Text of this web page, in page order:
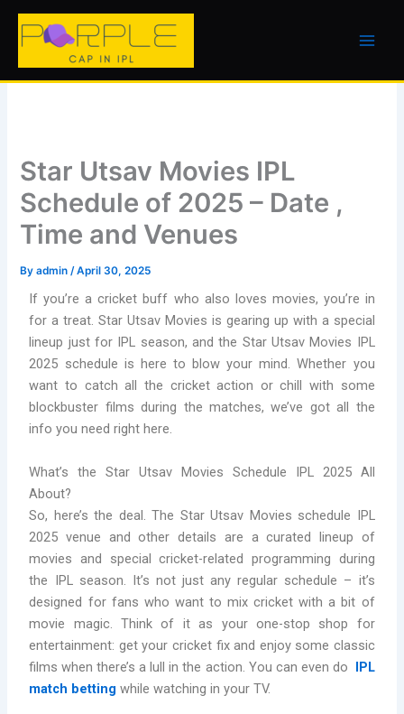
Skip
Star Utsav Movies IPL
Schedule of 2025 – Date ,
Time and Venues
Byadmin/April 30, 2025
If you’re a cricket buff who also loves movies, you’re in
for a treat. Star Utsav Movies is gearing up with a special
lineup just for IPL season, and the Star Utsav Movies IPL
2025 schedule is here to blow your mind. Whether you
want to catch all the cricket action or chill with some
blockbuster films during the matches, we’ve got all the
info you need right here.
What’s the Star Utsav Movies Schedule IPL 2025 All
About?
So, here’s the deal. The Star Utsav Movies schedule IPL
2025 venue and other details are a curated lineup of
movies and special cricket-related programming during
the IPL season. It’s not just any regular schedule – it’s
designed for fans who want to mix cricket with a bit of
movie magic. Think of it as your one-stop shop for
entertainment: get your cricket fix and enjoy some classic
films when there’s a lull in the action. You can even do IPL
match betting while watching in your TV.